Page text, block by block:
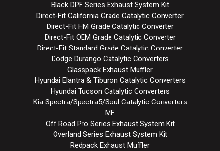
Black DPF Series Exhaust System Kit
Direct-Fit California Grade Catalytic Converter
Direct-Fit HM Grade Catalytic Converter
Direct-Fit OEM Grade Catalytic Converter
Direct-Fit Standard Grade Catalytic Converter
Dodge Durango Catalytic Converters
Glasspack Exhaust Muffler
Hyundai Elantra & Tiburon Catalytic Converters
Hyundai Tucson Catalytic Converters
Kia Spectra/Spectra5/Soul Catalytic Converters
MF
Off Road Pro Series Exhaust System Kit
Overland Series Exhaust System Kit
Redpack Exhaust Muffler